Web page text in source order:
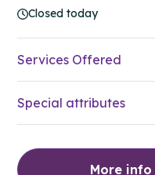
Closed today
Services Offered
Special attributes
More